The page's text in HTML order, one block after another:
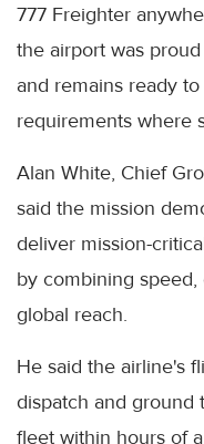
777 Freighter
the airport was
and remains ready
requirements where
Alan White, Chief
said the mission
deliver mission-
by combining
global reach.
He said the airline's
dispatch and ground
fleet within hours of